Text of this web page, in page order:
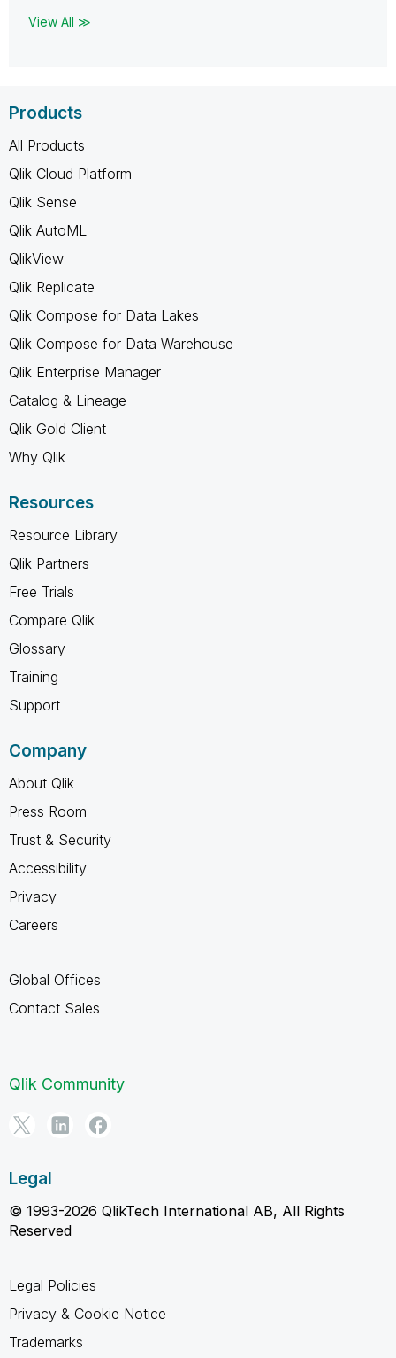
View All ≫
Products
All Products
Qlik Cloud Platform
Qlik Sense
Qlik AutoML
QlikView
Qlik Replicate
Qlik Compose for Data Lakes
Qlik Compose for Data Warehouse
Qlik Enterprise Manager
Catalog & Lineage
Qlik Gold Client
Why Qlik
Resources
Resource Library
Qlik Partners
Free Trials
Compare Qlik
Glossary
Training
Support
Company
About Qlik
Press Room
Trust & Security
Accessibility
Privacy
Careers
Global Offices
Contact Sales
Qlik Community
Legal
© 1993-2026 QlikTech International AB, All Rights
Reserved
Legal Policies
Privacy & Cookie Notice
Trademarks